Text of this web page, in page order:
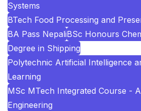
Systems
BTech Food Processing and
BA Pass NepaliBSc Honours
Degree in Shipping
Polytechnic Artificial Intelligence
Learning
MSc MTech Integrated Course -
Engineering